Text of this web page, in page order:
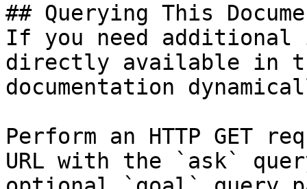
## Querying This
If you need
directly available in
documentation
Perform an HTTP GET
URL with the `ask`